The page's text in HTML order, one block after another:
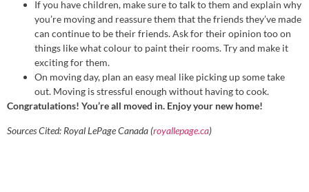
If you have children, make sure to talk to them and explain why
you’re moving and reassure them that the friends they’ve made
can continue to be their friends. Ask for their opinion too on
things like what colour to paint their rooms. Try and make it
exciting for them.
On moving day, plan an easy meal like picking up some take
out. Moving is stressful enough without having to cook.
Congratulations! You’re all moved in. Enjoy your new home!
Sources Cited: Royal LePage Canada (royallepage.ca)